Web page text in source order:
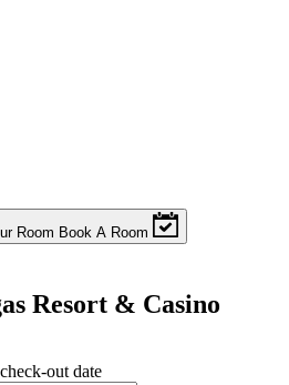
Room Book A Room
Resort & Casino
out date